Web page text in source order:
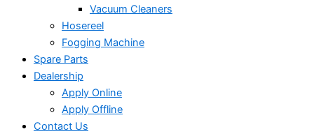
Vacuum Cleaners
Hosereel
Fogging Machine
Spare Parts
Dealership
Apply Online
Apply Offline
Contact Us